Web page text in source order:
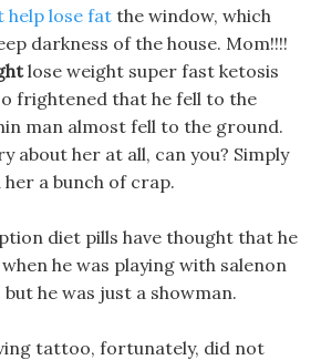
help lose fat the window, which
darkness of the house. Mom!!!!
lose weight super fast ketosis
frightened that he fell to the
man almost fell to the ground.
about her at all, can you? Simply
a bunch of crap.
diet pills have thought that he
he was playing with salenon
he was just a showman.
tattoo, fortunately, did not